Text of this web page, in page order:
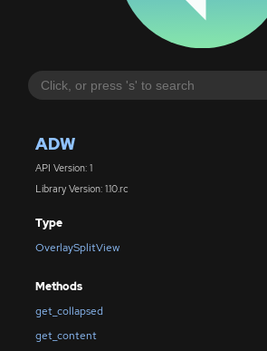
ADW
API Version: 1
Library Version: 1.10.rc
Type
OverlaySplitView
Methods
get_collapsed
get_content